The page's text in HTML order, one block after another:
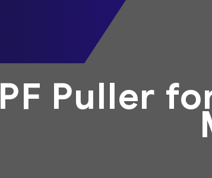
PF Puller